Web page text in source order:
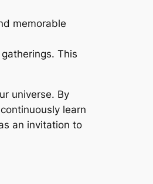
memorable
This
universe. By
learn
an invitation to